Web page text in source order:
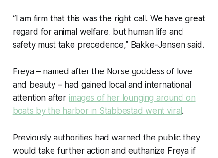
“I am firm that this was the right call. We have great
regard for animal welfare, but human life and
safety must take precedence,” Bakke-Jensen said.
Freya – named after the Norse goddess of love
and beauty – had gained local and international
attention after images of her lounging around on
boats by the harbor in Stabbestad went viral.
Previously authorities had warned the public they
would take further action and euthanize Freya if